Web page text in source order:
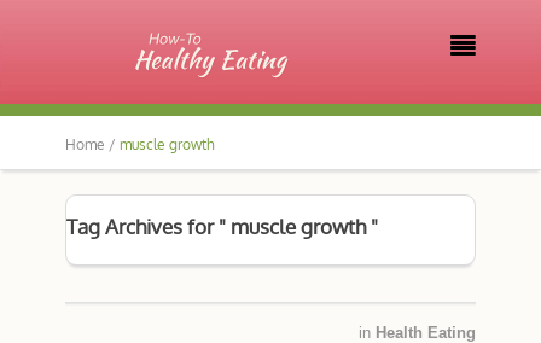

Home / muscle growth
Tag Archives for " muscle growth "
in Health Eating